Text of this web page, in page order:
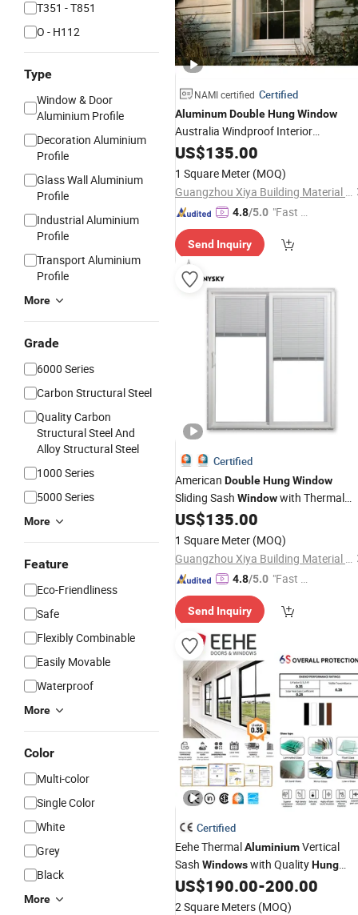
T351 - T851
O - H112
Type
Window & Door
Aluminium Profile
Decoration Aluminium
Profile
Glass Wall Aluminium
Profile
Industrial Aluminium
Profile
Transport Aluminium
Profile
More
Grade
6000 Series
Carbon Structural Steel
Quality Carbon
Structural Steel And
Alloy Structural Steel
1000 Series
5000 Series
More
Feature
Eco-Friendliness
Safe
Flexibly Combinable
Easily Movable
Waterproof
More
Color
Multi-color
Single Color
White
Grey
Black
More
NAMI certified Certified
AluminumDoubleHungWindow
Australia Windproof Interior
ResidentialWindows
US$135.00
1 Square Meter (MOQ)
Guangzhou Xiya Building Material Co., Ltd.
4.8/5.0 "Fast Di
Send Inquiry
Certified
American DoubleHungWindow
Sliding Sash Windowwith Thermal
BreakAluminum
US$135.00
1 Square Meter (MOQ)
Guangzhou Xiya Building Material Co., Ltd.
4.8/5.0 "Fast D
Send Inquiry
Certified
Eehe ThermalAluminiumVertical
Sash Windowswith QualityHung
Double
US$190.00-200.00
2 Square Meters (MOQ)